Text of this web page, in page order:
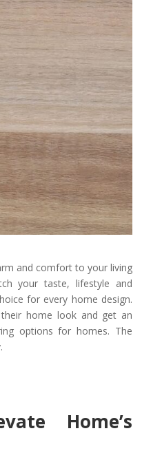
and comfort to your living
your taste, lifestyle and
for every home design.
home look and get an
options for homes. The
Home’s